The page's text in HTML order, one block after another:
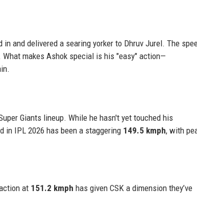
and delivered a searing yorker to Dhruv Jurel. The
makes Ashok special is his "easy" action—
Giants lineup. While he hasn't yet touched his
in IPL 2026 has been a staggering 149.5 kmph, with
at 151.2 kmph has given CSK a dimension they’ve